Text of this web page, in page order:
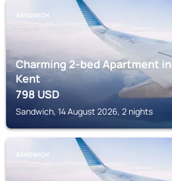
SANDWICH
Charming 2-bed Apartment
Kent
798USD
Sandwich, 14 August 2026, 2 nights
SANDWICH